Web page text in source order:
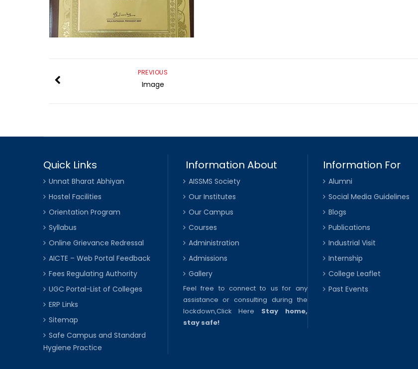
PREVIOUS
Image
Quick Links
Unnat Bharat Abhiyan
Hostel Facilities
Orientation Program
Syllabus
Online Grievance Redressal
AICTE – Web Portal Feedback
Fees Regulating Authority
UGC Portal-List of Colleges
ERP Links
Sitemap
Safe Campus and Standard
Hygiene Practice
Information About
AISSMS Society
Our Institutes
Our Campus
Courses
Administration
Admissions
Gallery
Feel free to connect to us for any
assistance or consulting during the
lockdown,Click Here
Stay home,
stay safe!
Information For
Alumni
Social Media Guidelines
Blogs
Publications
Industrial Visit
Internship
College Leaflet
Past Events